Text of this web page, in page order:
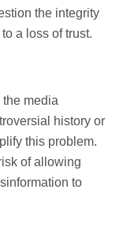
the integrity
a loss of trust.
media
history or
this problem.
of allowing
to